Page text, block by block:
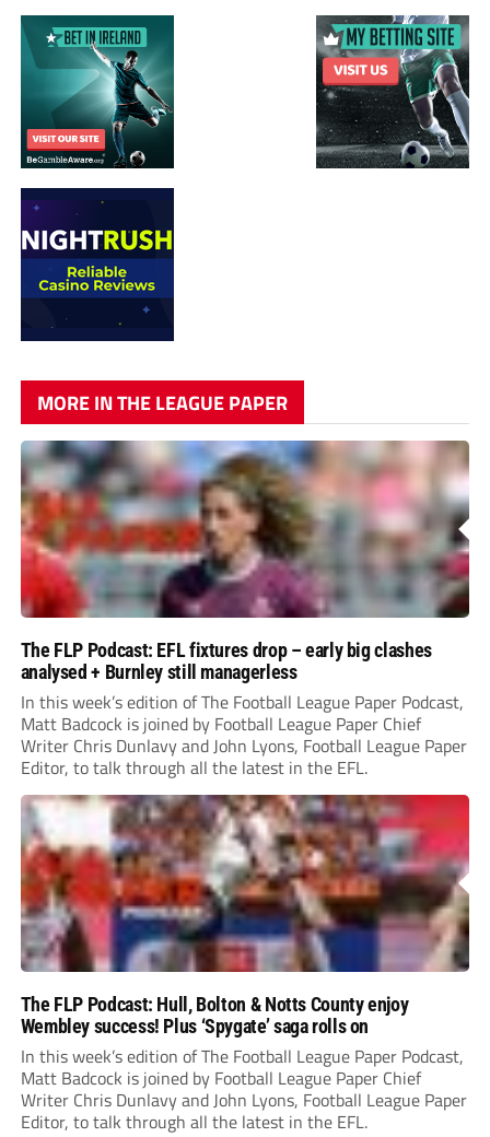
MORE IN THE LEAGUE PAPER
The FLP Podcast: EFL fixtures drop – early big clashes
analysed + Burnley still managerless
In this week’s edition of The Football League Paper Podcast,
Matt Badcock is joined by Football League Paper Chief
Writer Chris Dunlavy and John Lyons, Football League Paper
Editor, to talk through all the latest in the EFL.
The FLP Podcast: Hull, Bolton & Notts County enjoy
Wembley success! Plus ‘Spygate’ saga rolls on
In this week’s edition of The Football League Paper Podcast,
Matt Badcock is joined by Football League Paper Chief
Writer Chris Dunlavy and John Lyons, Football League Paper
Editor, to talk through all the latest in the EFL.